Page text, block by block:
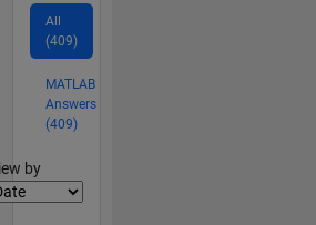
All
(409)
MATLAB
Answers
(409)
by